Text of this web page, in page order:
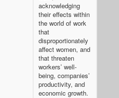
acknowledging
their effects within
the world of work
that
disproportionately
affect women, and
that threaten
workers’ well-
being, companies’
productivity, and
economic growth.